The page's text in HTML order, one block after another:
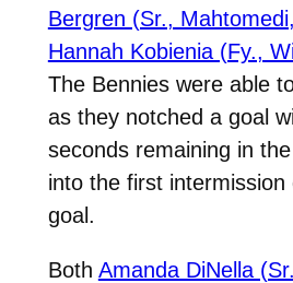
Bergren (Sr.,
Hannah Kobienia (Fy.,
The Bennies were able
as they notched a goal
seconds remaining in
into the first intermission
goal.
Both Amanda DiNella